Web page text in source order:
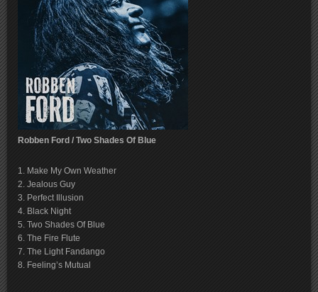
Robben Ford / Two Shades Of Blue
1. Make My Own Weather
2. Jealous Guy
3. Perfect Illusion
4. Black Night
5. Two Shades Of Blue
6. The Fire Flute
7. The Light Fandango
8. Feeling’s Mutual